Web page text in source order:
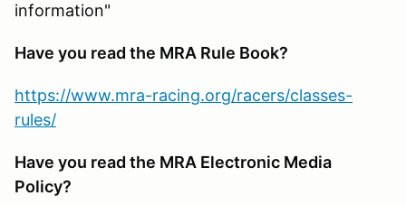
information"
Have you read the MRA Rule Book?
https://www.mra-racing.org/racers/classes-
rules/
Have you read the MRA Electronic Media
Policy?